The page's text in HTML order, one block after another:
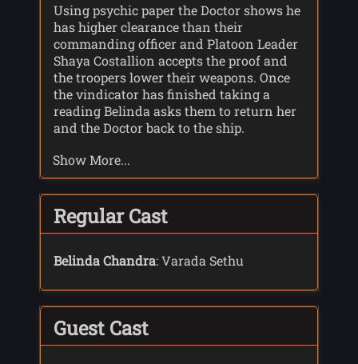
Using psychic paper the Doctor shows he
has higher clearance than their
commanding officer and Platoon Leader
Shaya Costallion accepts the proof and
the troopers lower their weapons. Once
the vindicator has finished taking a
reading Belinda asks them to return her
and the Doctor back to the ship.
her, explains that the planet they are on,
6-7-6-7, has an atmosphere charged with
galvanic radiation meaning the ship has
to come down at retrograde velocity to
avoid engine damage; a procedure that
15, a mining operation stripping a layer
of Carbon 46. The base had 35 people but
contact had been lost 15 days earlier. The
base seems to be intact and due to
Show More...
Regular Cast
Belinda Chandra: Varada Sethu
Guest Cast